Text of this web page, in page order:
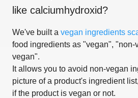
like calciumhydroxid?
We've built a vegan ingredients
food ingredients as "vegan",
vegan".
It allows you to avoid non-vegan
picture of a product's ingredient
if the product is vegan or not.